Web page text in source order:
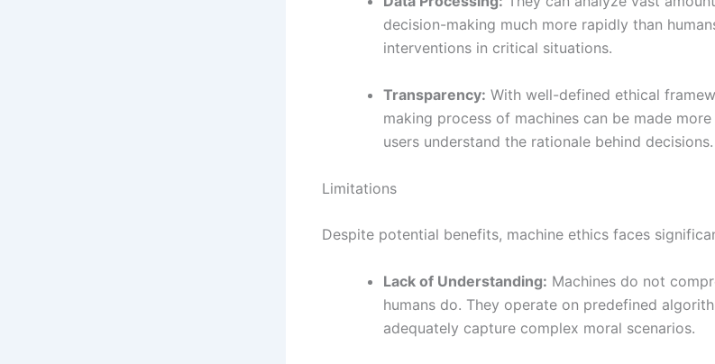
decision-making much more rapidly than
interventions in critical situations.
Transparency: With well-defined ethical
making process of machines can be made
users understand the rationale behind decisions.
Limitations
Despite potential benefits, machine ethics faces
Lack of Understanding: Machines do not
humans do. They operate on predefined
adequately capture complex moral scenarios.